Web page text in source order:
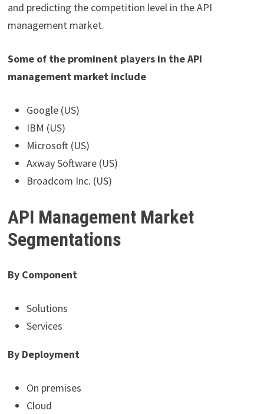
and predicting the competition level in the API
management market.
Some of the prominent players in the API
management market include
Google (US)
IBM (US)
Microsoft (US)
Axway Software (US)
Broadcom Inc. (US)
API Management Market
Segmentations
By Component
Solutions
Services
By Deployment
On premises
Cloud